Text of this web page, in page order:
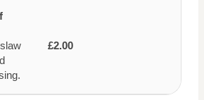
£2.00